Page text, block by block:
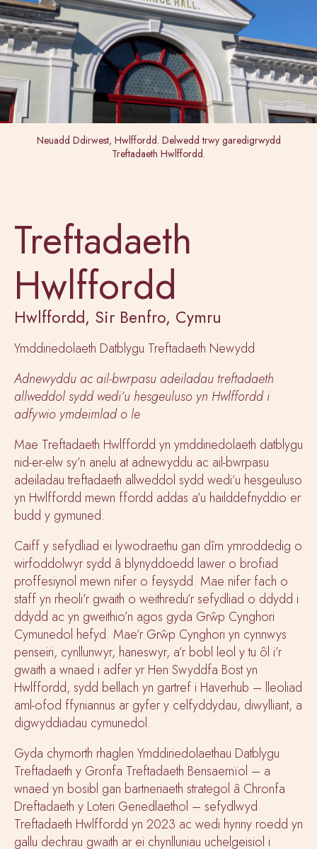
Neuadd Ddirwest, Hwlffordd. Delwedd trwy garedigrwydd
Treftadaeth Hwlffordd.
Treftadaeth
Hwlffordd
Hwlffordd, Sir Benfro, Cymru
Ymddiriedolaeth Datblygu Treftadaeth Newydd
Adnewyddu ac ail-bwrpasu adeiladau treftadaeth
allweddol sydd wedi’u hesgeuluso yn Hwlffordd i
adfywio ymdeimlad o le
Mae Treftadaeth Hwlffordd yn ymddiriedolaeth datblygu
nid-er-elw sy’n anelu at adnewyddu ac ail-bwrpasu
adeiladau treftadaeth allweddol sydd wedi’u hesgeuluso
yn Hwlffordd mewn ffordd addas a’u hailddefnyddio er
budd y gymuned.
Caiff y sefydliad ei lywodraethu gan dîm ymroddedig o
wirfoddolwyr sydd â blynyddoedd lawer o brofiad
proffesiynol mewn nifer o feysydd. Mae nifer fach o
staff yn rheoli’r gwaith o weithredu’r sefydliad o ddydd i
ddydd ac yn gweithio’n agos gyda Grŵp Cynghori
Cymunedol hefyd. Mae’r Grŵp Cynghori yn cynnwys
penseiri, cynllunwyr, haneswyr, a’r bobl leol y tu ôl i’r
gwaith a wnaed i adfer yr Hen Swyddfa Bost yn
Hwlffordd, sydd bellach yn gartref i Haverhub – lleoliad
aml-ofod ffyniannus ar gyfer y celfyddydau, diwylliant, a
digwyddiadau cymunedol.
Gyda chymorth rhaglen Ymddiriedolaethau Datblygu
Treftadaeth y Gronfa Treftadaeth Bensaernïol – a
wnaed yn bosibl gan bartneriaeth strategol â Chronfa
Dreftadaeth y Loteri Genedlaethol – sefydlwyd
Treftadaeth Hwlffordd yn 2023 ac wedi hynny roedd yn
gallu dechrau gwaith ar ei chynlluniau uchelgeisiol i